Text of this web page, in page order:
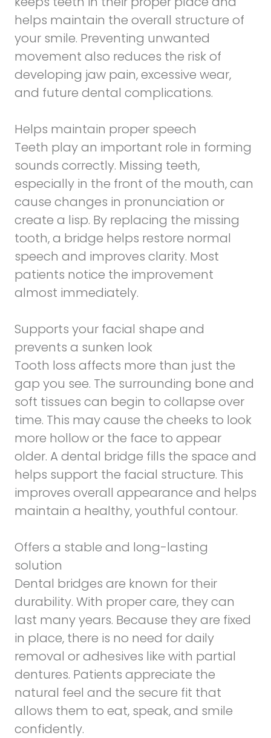
helps maintain the overall structure of
your smile. Preventing unwanted
movement also reduces the risk of
developing jaw pain, excessive wear,
and future dental complications.
Helps maintain proper speech
Teeth play an important role in forming
sounds correctly. Missing teeth,
especially in the front of the mouth, can
cause changes in pronunciation or
create a lisp. By replacing the missing
tooth, a bridge helps restore normal
speech and improves clarity. Most
patients notice the improvement
almost immediately.
Supports your facial shape and
prevents a sunken look
Tooth loss affects more than just the
gap you see. The surrounding bone and
soft tissues can begin to collapse over
time. This may cause the cheeks to look
more hollow or the face to appear
older. A dental bridge fills the space and
helps support the facial structure. This
improves overall appearance and helps
maintain a healthy, youthful contour.
Offers a stable and long-lasting
solution
Dental bridges are known for their
durability. With proper care, they can
last many years. Because they are fixed
in place, there is no need for daily
removal or adhesives like with partial
dentures. Patients appreciate the
natural feel and the secure fit that
allows them to eat, speak, and smile
confidently.